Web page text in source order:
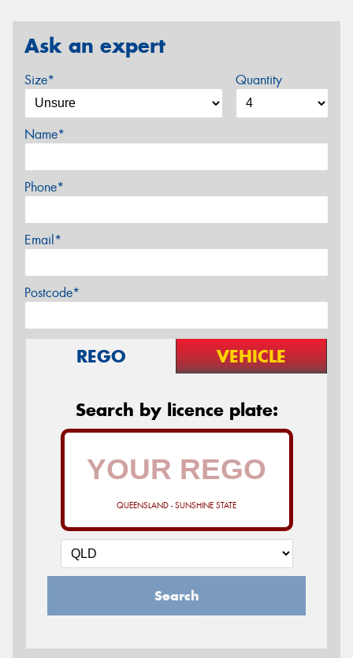
Ask an expert
Size* Quantity
Name*
Phone*
Email*
Postcode*
REGO VEHICLE
Search by licence plate:
QUEENSLAND - SUNSHINE STATE
Search